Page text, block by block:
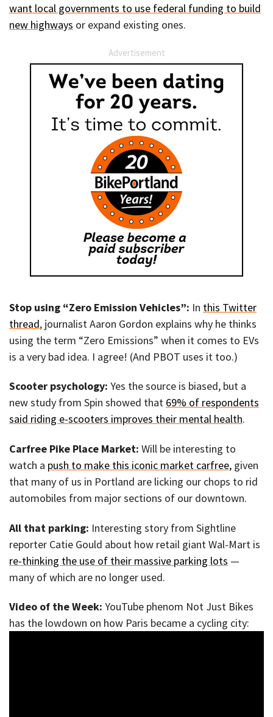
want local governments to use federal funding to build
new highways or expand existing ones.
Advertisement
Stop using “Zero Emission Vehicles”: In this Twitter
thread, journalist Aaron Gordon explains why he thinks
using the term “Zero Emissions” when it comes to EVs
is a very bad idea. I agree! (And PBOT uses it too.)
Scooter psychology: Yes the source is biased, but a
new study from Spin showed that 69% of respondents
said riding e-scooters improves their mental health.
Carfree Pike Place Market: Will be interesting to
watch a push to make this iconic market carfree, given
that many of us in Portland are licking our chops to rid
automobiles from major sections of our downtown.
All that parking: Interesting story from Sightline
reporter Catie Gould about how retail giant Wal-Mart is
re-thinking the use of their massive parking lots —
many of which are no longer used.
Video of the Week: YouTube phenom Not Just Bikes
has the lowdown on how Paris became a cycling city: